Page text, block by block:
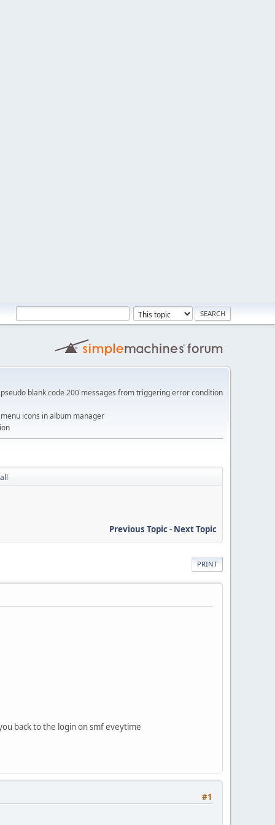
blank code 200 messages from triggering error condition
icons in album manager
Previous Topic- Next Topic
PRINT
back to the login on smf eveytime
#1